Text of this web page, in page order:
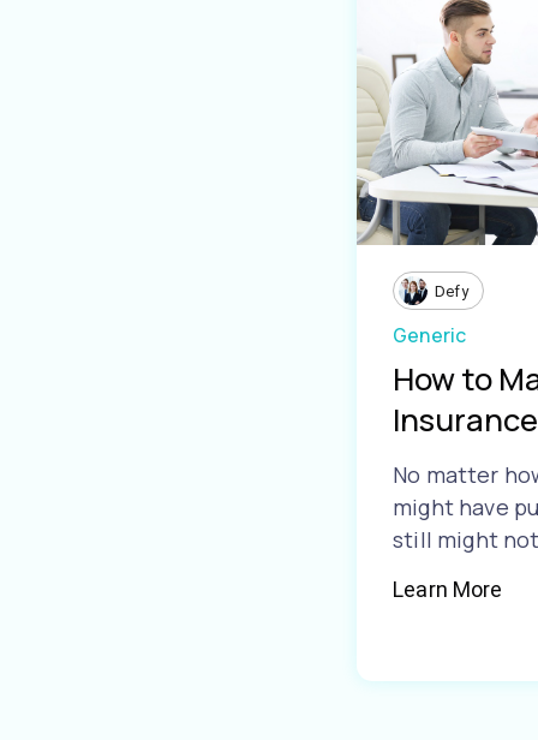
Defy
Generic
How to
No matter
might have
still might
Learn More